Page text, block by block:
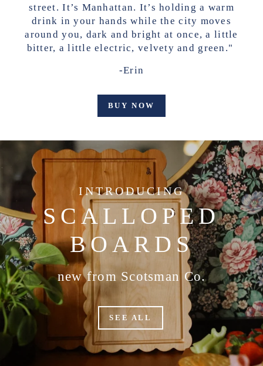
street. It’s Manhattan. It’s holding a warm
drink in your hands while the city moves
around you, dark and bright at once, a little
bitter, a little electric, velvety and green."
-Erin
BUY NOW
INTRODUCING
SCALLOPED
BOARDS
new from Scotsman Co.
SEE ALL